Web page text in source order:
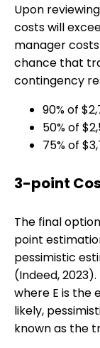
Upon
costs will
manager
chance that
contingency
90% of
50% of
75% of
3-point
The final
point
pessimistic
(Indeed,
where E is the
likely,
known as the